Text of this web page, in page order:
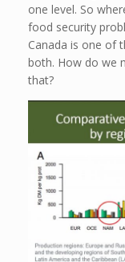
one level. So
food security
Canada is one of
both. How do we
that?